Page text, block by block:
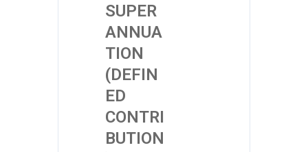
SUPER
ANNUA
TION
(DEFIN
ED
CONTRI
BUTION